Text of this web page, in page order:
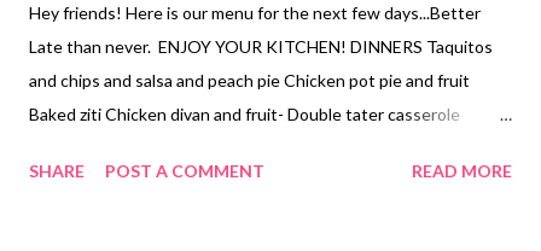
Hey friends! Here is our menu for the next few days...Better
Late than never. ENJOY YOUR KITCHEN! DINNERS Taquitos
and chips and salsa and peach pie Chicken pot pie and fruit
Baked ziti Chicken divan and fruit- Double tater casserole
smoked) mashed potatoes and bacon gravy, pineapple
SHARE POST A COMMENT READ MORE